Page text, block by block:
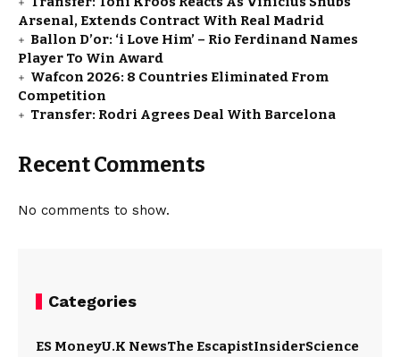
Arsenal, Extends Contract With Real Madrid
Ballon D’or: ‘i Love Him’ – Rio Ferdinand Names
Player To Win Award
Wafcon 2026: 8 Countries Eliminated From
Competition
Transfer: Rodri Agrees Deal With Barcelona
Recent Comments
No comments to show.
Categories
ES MoneyU.K NewsThe EscapistInsiderScience